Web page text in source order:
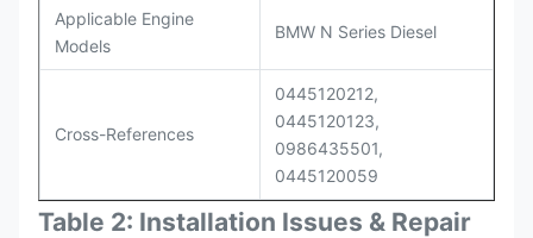
Applicable Engine
Models
BMW N Series Diesel
Cross-References
0445120212,
0445120123,
0986435501,
0445120059
Table 2: Installation Issues & Repair